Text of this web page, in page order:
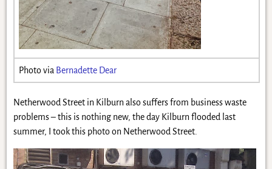
Photo via Bernadette Dear
Netherwood Street in Kilburn also suffers from business waste
problems – this is nothing new, the day Kilburn flooded last
summer, I took this photo on Netherwood Street.